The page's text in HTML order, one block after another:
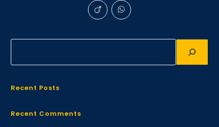
Recent Posts
Recent Comments